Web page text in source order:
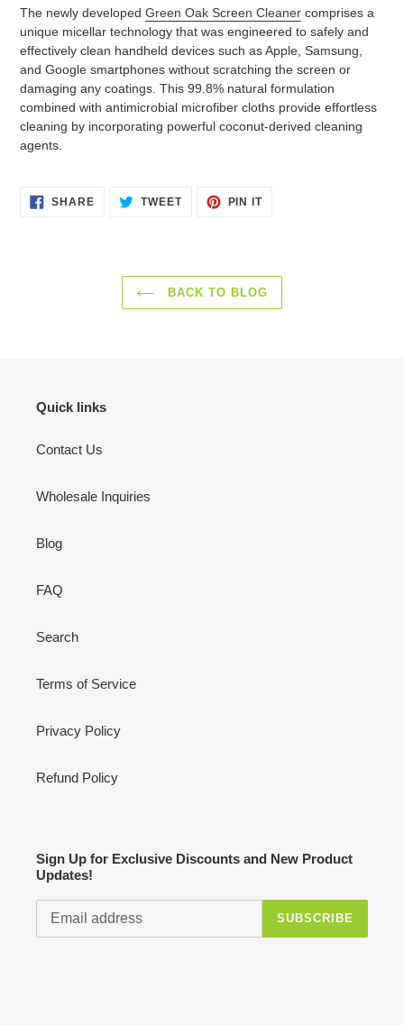
The newly developed Green Oak Screen Cleaner comprises a
unique micellar technology that was engineered to safely and
effectively clean handheld devices such as Apple, Samsung,
and Google smartphones without scratching the screen or
damaging any coatings. This 99.8% natural formulation
combined with antimicrobial microfiber cloths provide effortless
cleaning by incorporating powerful coconut-derived cleaning
agents.
SHARESHARE TWEETTWEET
PIN ITPIN
BACK TO BLOG
Quick links
Contact Us
Wholesale Inquiries
Blog
FAQ
Search
Terms of Service
Privacy Policy
Refund Policy
Sign Up for Exclusive Discounts and New Product
Updates!
SUBSCRIBE